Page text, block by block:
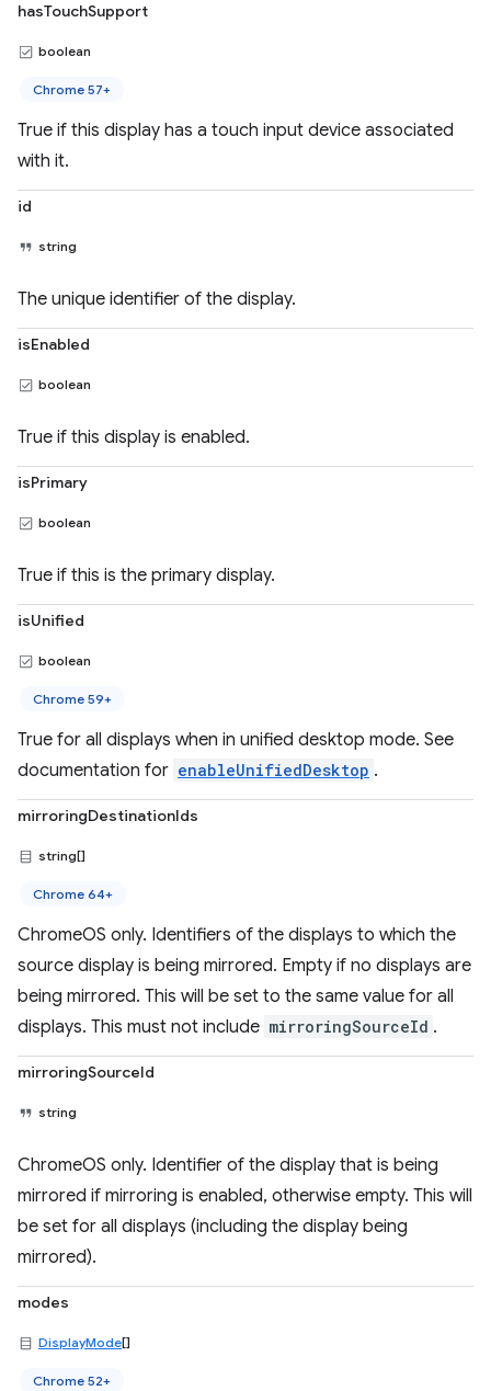
hasTouchSupport
boolean
Chrome 57+
True if this display has a touch input device associated
with it.
id
string
The unique identifier of the display.
isEnabled
boolean
True if this display is enabled.
isPrimary
boolean
True if this is the primary display.
isUnified
boolean
Chrome 59+
True for all displays when in unified desktop mode. See
documentation for enableUnifiedDesktop .
mirroringDestinationIds
string[]
Chrome 64+
ChromeOS only. Identifiers of the displays to which the
source display is being mirrored. Empty if no displays are
being mirrored. This will be set to the same value for all
displays. This must not include mirroringSourceId .
mirroringSourceId
string
ChromeOS only. Identifier of the display that is being
mirrored if mirroring is enabled, otherwise empty. This will
be set for all displays (including the display being
mirrored).
modes
DisplayMode[]
Chrome 52+